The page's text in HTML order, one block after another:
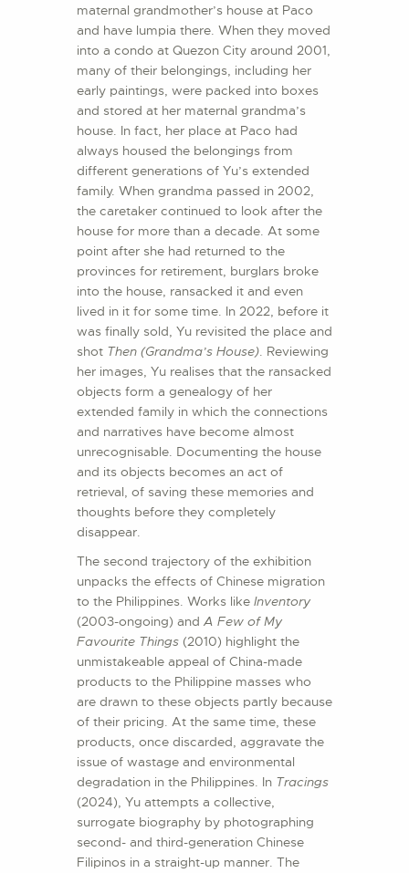
maternal grandmother’s house at Paco
and have lumpia there. When they moved
into a condo at Quezon City around 2001,
many of their belongings, including her
early paintings, were packed into boxes
and stored at her maternal grandma’s
house. In fact, her place at Paco had
always housed the belongings from
different generations of Yu’s extended
family. When grandma passed in 2002,
the caretaker continued to look after the
house for more than a decade. At some
point after she had returned to the
provinces for retirement, burglars broke
into the house, ransacked it and even
lived in it for some time. In 2022, before it
was finally sold, Yu revisited the place and
shot Then (Grandma’s House). Reviewing
her images, Yu realises that the ransacked
objects form a genealogy of her
extended family in which the connections
and narratives have become almost
unrecognisable. Documenting the house
and its objects becomes an act of
retrieval, of saving these memories and
thoughts before they completely
disappear.
The second trajectory of the exhibition
unpacks the effects of Chinese migration
to the Philippines. Works like Inventory
(2003-ongoing) and A Few of My
Favourite Things (2010) highlight the
unmistakeable appeal of China-made
products to the Philippine masses who
are drawn to these objects partly because
of their pricing. At the same time, these
products, once discarded, aggravate the
issue of wastage and environmental
degradation in the Philippines. In Tracings
(2024), Yu attempts a collective,
surrogate biography by photographing
second- and third-generation Chinese
Filipinos in a straight-up manner. The